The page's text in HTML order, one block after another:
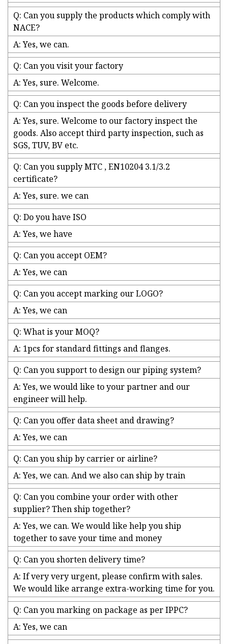
Q: Can you supply the products which comply with
NACE?
A: Yes, we can.
Q: Can you visit your factory
A: Yes, sure. Welcome.
Q: Can you inspect the goods before delivery
A: Yes, sure. Welcome to our factory inspect the
goods. Also accept third party inspection, such as
SGS, TUV, BV etc.
Q: Can you supply MTC , EN10204 3.1/3.2
certificate?
A: Yes, sure. we can
Q: Do you have ISO
A: Yes, we have
Q: Can you accept OEM?
A: Yes, we can
Q: Can you accept marking our LOGO?
A: Yes, we can
Q: What is your MOQ?
A: 1pcs for standard fittings and flanges.
Q: Can you support to design our piping system?
A: Yes, we would like to your partner and our
engineer will help.
Q: Can you offer data sheet and drawing?
A: Yes, we can
Q: Can you ship by carrier or airline?
A: Yes, we can. And we also can ship by train
Q: Can you combine your order with other
supplier? Then ship together?
A: Yes, we can. We would like help you ship
together to save your time and money
Q: Can you shorten delivery time?
A: If very very urgent, please confirm with sales.
We would like arrange extra-working time for you.
Q: Can you marking on package as per IPPC?
A: Yes, we can